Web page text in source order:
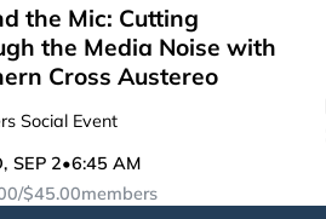
the Mic: Cutting
the Media Noise with
Cross Austereo
Social Event
, SEP 2•6:45 AM
/$45.00members